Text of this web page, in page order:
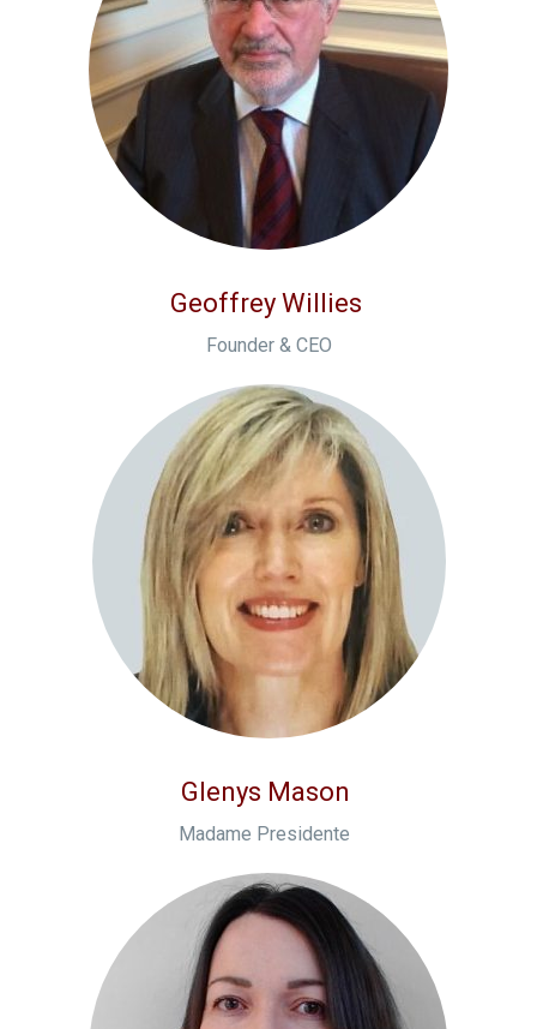
Geoffrey Willies
Founder & CEO
Glenys Mason
Madame Presidente